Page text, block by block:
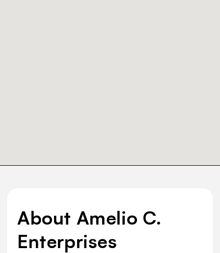
About Amelio C.
Enterprises